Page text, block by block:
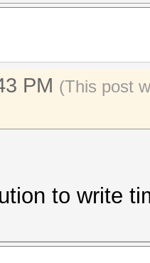
PM (This post
to write